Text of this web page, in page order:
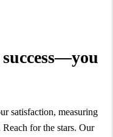
satisfaction, measuring
for the stars. Our